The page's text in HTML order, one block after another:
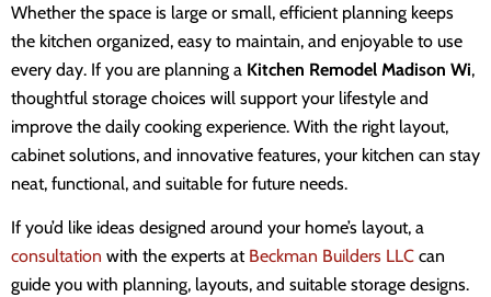
Whether the space is large or small, efficient planning keeps
the kitchen organized, easy to maintain, and enjoyable to use
every day. If you are planning a Kitchen Remodel Madison Wi,
thoughtful storage choices will support your lifestyle and
improve the daily cooking experience. With the right layout,
cabinet solutions, and innovative features, your kitchen can stay
neat, functional, and suitable for future needs.
If you’d like ideas designed around your home’s layout, a
consultation with the experts at Beckman Builders LLC can
guide you with planning, layouts, and suitable storage designs.